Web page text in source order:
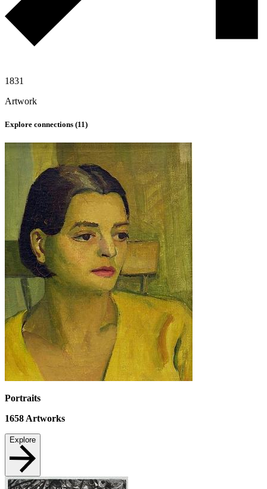
1831
Artwork
Explore connections (11)
Portraits
1658Artworks
Explore